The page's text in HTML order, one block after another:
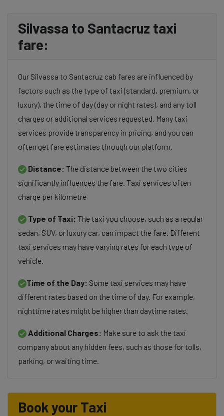
Silvassa to Santacruz taxi
fare:
Our Silvassa to Santacruz cab fares are influenced by
factors such as the type of taxi (standard, premium, or
luxury), the time of day (day or night rates), and any toll
charges or additional services requested. Many taxi
services provide transparency in pricing, and you can
often get fare estimates through our platform.
Distance: The distance between the two cities
significantly influences the fare. Taxi services often
charge per kilometre
Type of Taxi: The taxi you choose, such as a regular
sedan, SUV, or luxury car, can impact the fare. Different
taxi services may have varying rates for each type of
vehicle.
Time of the Day: Some taxi services may have
different rates based on the time of day. For example,
nighttime rates might be higher than daytime rates.
Additional Charges: Make sure to ask the taxi
company about any hidden fees, such as those for tolls,
parking, or waiting time.
Book your Taxi